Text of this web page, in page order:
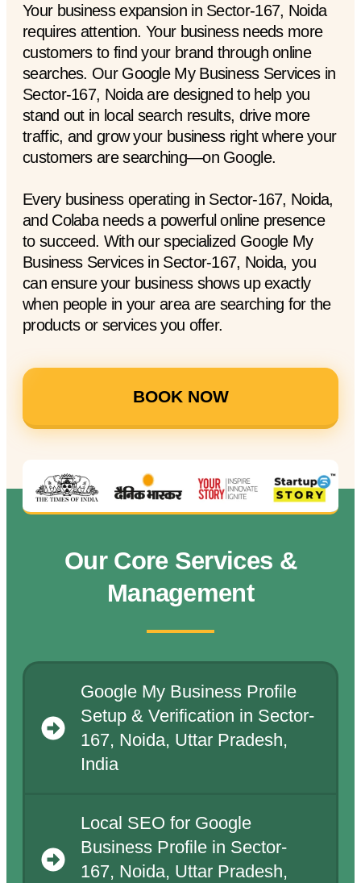
Your business expansion in Sector-167, Noida
requires attention. Your business needs more
customers to find your brand through online
searches. Our Google My Business Services in
Sector-167, Noida are designed to help you
stand out in local search results, drive more
traffic, and grow your business right where your
customers are searching—on Google.
Every business operating in Sector-167, Noida,
and Colaba needs a powerful online presence
to succeed. With our specialized Google My
Business Services in Sector-167, Noida, you
can ensure your business shows up exactly
when people in your area are searching for the
products or services you offer.
BOOK NOW
Our Core Services &
Management
Google My Business Profile
Setup & Verification in Sector-
167, Noida, Uttar Pradesh,
India
Local SEO for Google
Business Profile in Sector-
167, Noida, Uttar Pradesh,